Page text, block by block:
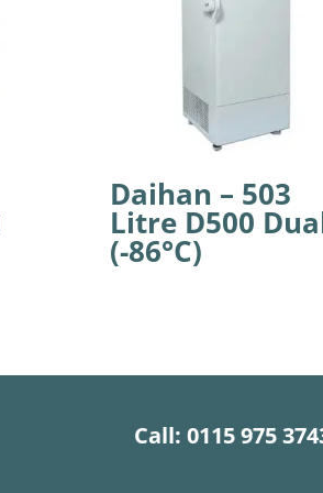
Daihan – 503
Litre D500
(-86°C)
Call: 0115 975